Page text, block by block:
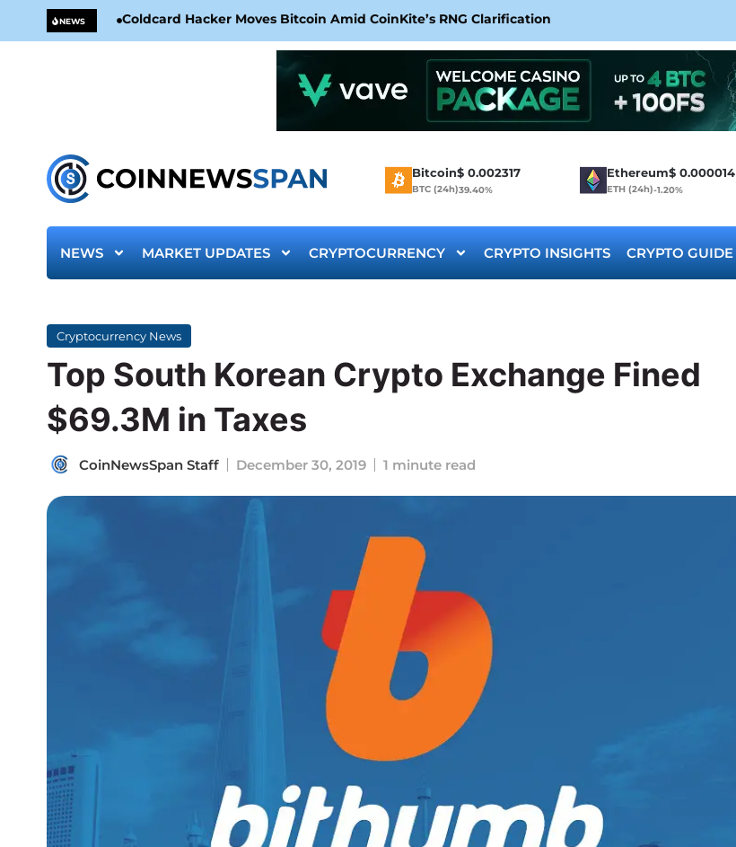
NEWS Coldcard Hacker Moves Bitcoin Amid CoinKite’s RNG Clarification
Bitcoin$ 0.002317
BTC (24h)39.40%
Ethereum$ 0.000014
ETH (24h)-1.20%
NEWS MARKET UPDATES CRYPTOCURRENCY CRYPTO INSIGHTS CRYPTO GUIDE
Cryptocurrency News
Top South Korean Crypto Exchange Fined
$69.3M in Taxes
CoinNewsSpan Staff December 30, 2019 1 minute read